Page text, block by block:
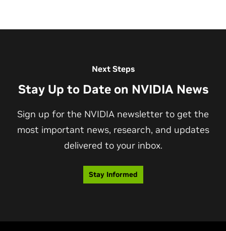
Next Steps
Stay Up to Date on NVIDIA News
Sign up for the NVIDIA newsletter to get the
most important news, research, and updates
delivered to your inbox.
Stay Informed